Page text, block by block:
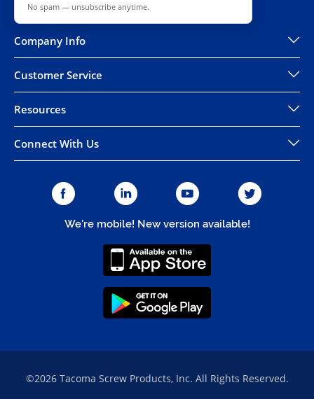
No spam — unsubscribe anytime.
Company Info
Customer Service
Resources
Connect With Us
We're mobile! New version available!
©2026 Tacoma Screw Products, Inc. All Rights Reserved.